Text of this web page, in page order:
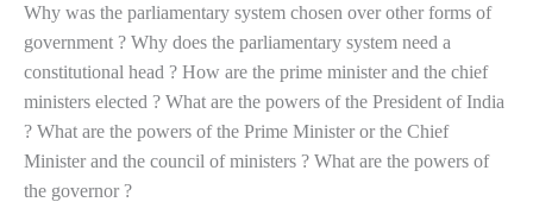
Why was the parliamentary system chosen over other forms of
government ? Why does the parliamentary system need a
constitutional head ? How are the prime minister and the chief
ministers elected ? What are the powers of the President of India
? What are the powers of the Prime Minister or the Chief
Minister and the council of ministers ? What are the powers of
the governor ?